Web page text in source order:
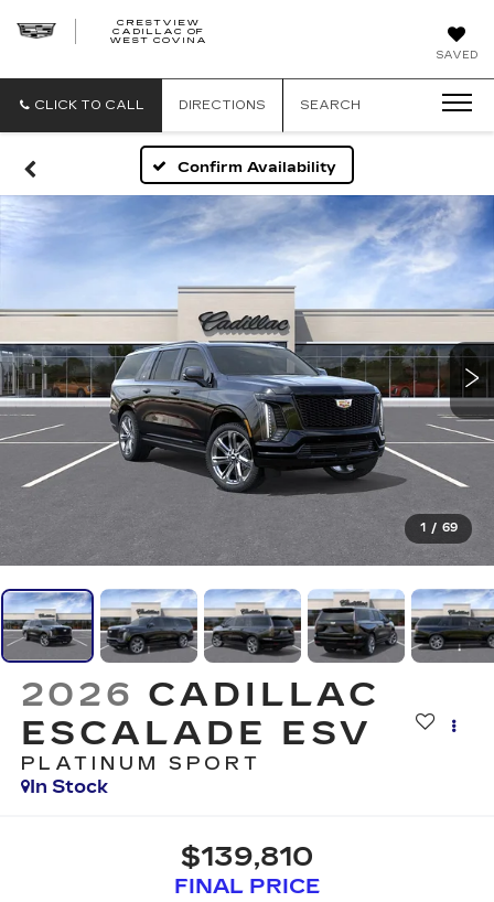
SAVED
CRESTVIEW
CADILLAC OF
WEST COVINA
CLICK TO CALL DIRECTIONS SEARCH
Confirm Availability
1 / 69
2026 CADILLAC
ESCALADE ESV
PLATINUM SPORT
In Stock
$139,810
FINAL PRICE